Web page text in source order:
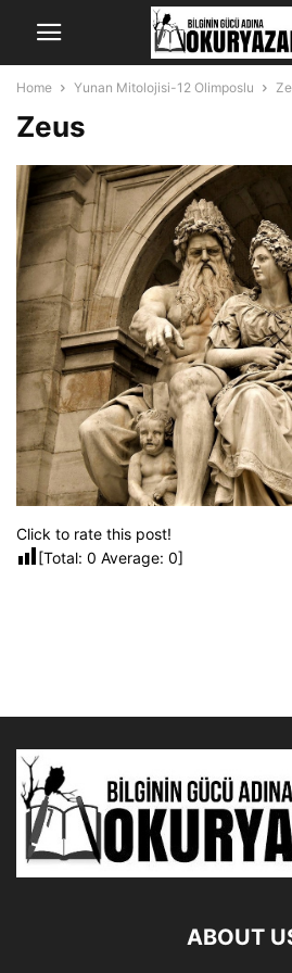
Home Yunan Mitolojisi-12 Olimposlu
Zeus
Click to rate this post!
[Total: 0 Average: 0]
ABOUT